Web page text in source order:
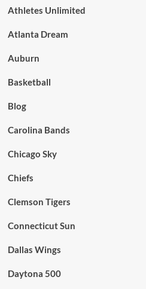
Athletes Unlimited
Atlanta Dream
Auburn
Basketball
Blog
Carolina Bands
Chicago Sky
Chiefs
Clemson Tigers
Connecticut Sun
Dallas Wings
Daytona 500